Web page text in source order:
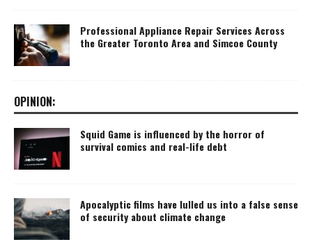
Professional Appliance Repair Services Across
the Greater Toronto Area and Simcoe County
OPINION:
Squid Game is influenced by the horror of
survival comics and real-life debt
Apocalyptic films have lulled us into a false sense
of security about climate change